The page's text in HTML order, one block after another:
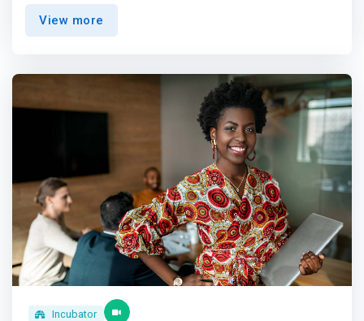
remote Turkana County, Northern Kenya, where the semi-
arid environment and poor infrastructure severely limit
digital education model can work here, then it can work
anywhere. Our vision is to bring the same opportunities
to the talent of other remote communities. <br><br>
youth <br> - Training AND job creation program <mark>
<br> - We start from scratch: working with talented youth
without any prior IT training or tertiary education.</mark>
<br> - Focus on human-capital intensive and creative
skills: more fulfilling and more sustainable career
perspectives <mark><br> - Quality over quantity: our
trainings and job creation programs are life-
changing</mark> <br> - Sustainable business model:
cross-finance educational cost
View more
Incubator